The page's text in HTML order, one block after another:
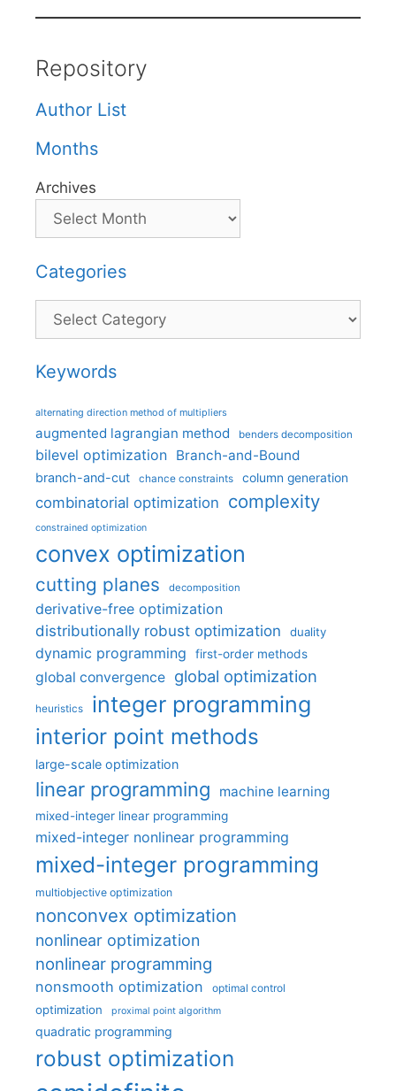
Repository
Author List
Months
Archives
Categories
Categories
Keywords
alternating direction method of multipliers
augmented lagrangian method benders decomposition
bilevel optimization Branch-and-Bound
branch-and-cut chance constraints column generation
combinatorial optimization complexity
constrained optimization
convex optimization
cutting planes decomposition
derivative-free optimization
distributionally robust optimization
duality
dynamic programming first-order methods
global convergence global optimization
heuristics integer programming
interior point methods
large-scale optimization
linear programming machine learning
mixed-integer linear programming
mixed-integer nonlinear programming
mixed-integer programming
multiobjective optimization
nonconvex optimization
nonlinear optimization
nonlinear programming
nonsmooth optimization optimal control
optimization proximal point algorithm
quadratic programming
robust optimization